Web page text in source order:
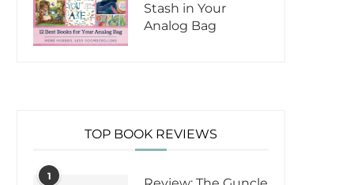
Stash in Your
Analog Bag
TOP BOOK REVIEWS
1